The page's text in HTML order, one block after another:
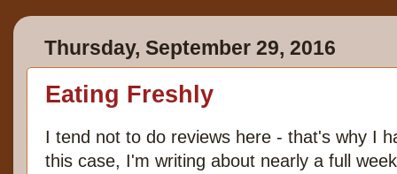
Thursday, September 29, 2016
Eating Freshly
I tend not to do reviews here - that's why I
this case, I'm writing about nearly a full